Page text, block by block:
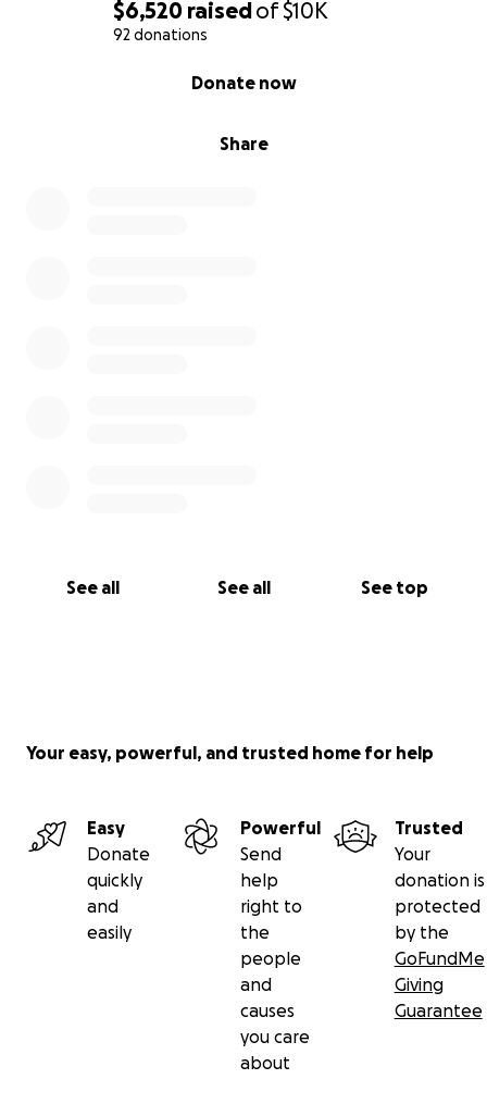
$6,520 raisedof$10K
92 donations
Share
Donate now
See all See all See top
Your easy, powerful, and trusted home for help
Easy
Donate
quickly
and
easily
Powerful
Send
help
right to
the
people
and
causes
you care
about
Trusted
Your
donation is
protected
by the
GoFundMe
Giving
Guarantee